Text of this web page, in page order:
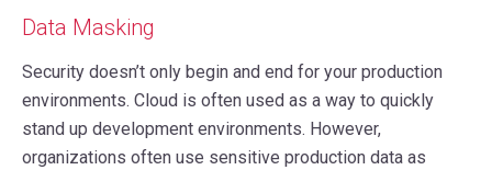
Data Masking
Security doesn’t only begin and end for your production
environments. Cloud is often used as a way to quickly
stand up development environments. However,
organizations often use sensitive production data as